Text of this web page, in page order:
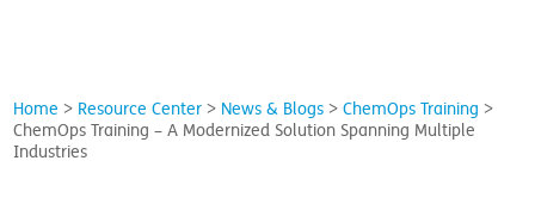
Home > Resource Center > News & Blogs >ChemOps Training >
ChemOps Training – A Modernized Solution Spanning Multiple
Industries